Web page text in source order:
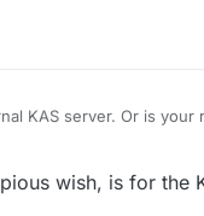
no effect in Cloudron.
KAS server. Or is your
agent.wish, is for the